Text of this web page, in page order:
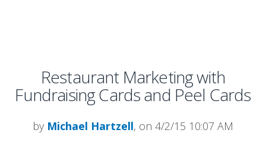
Restaurant Marketing with
Fundraising Cards and Peel Cards
by Michael Hartzell, on 4/2/15 10:07 AM